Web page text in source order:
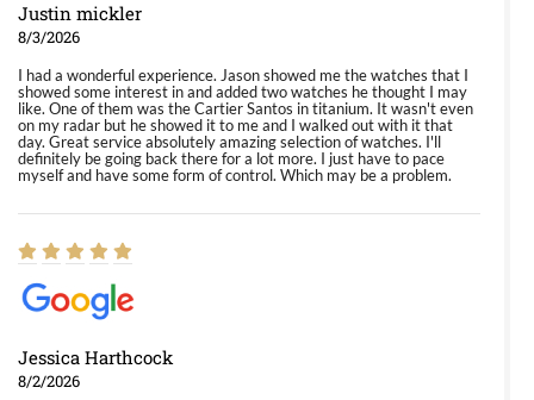
Justin mickler
8/3/2026
I had a wonderful experience. Jason showed me the watches that I
showed some interest in and added two watches he thought I may
like. One of them was the Cartier Santos in titanium. It wasn't even
on my radar but he showed it to me and I walked out with it that
day. Great service absolutely amazing selection of watches. I'll
definitely be going back there for a lot more. I just have to pace
myself and have some form of control. Which may be a problem.
Jessica Harthcock
8/2/2026